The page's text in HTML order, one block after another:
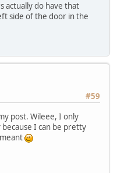
actually do have that
side of the door in the
#59
post. Wileee, I only
I can be pretty